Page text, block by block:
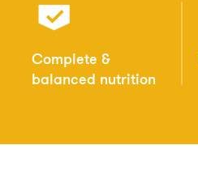
Complete &
balanced nutrition